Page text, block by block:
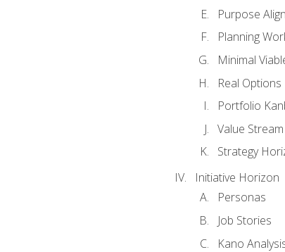
Purpose
Planning
Minimal
Real Options
Portfolio
Value
Strategy
Initiative Horizon
Personas
Job Stories
Kano